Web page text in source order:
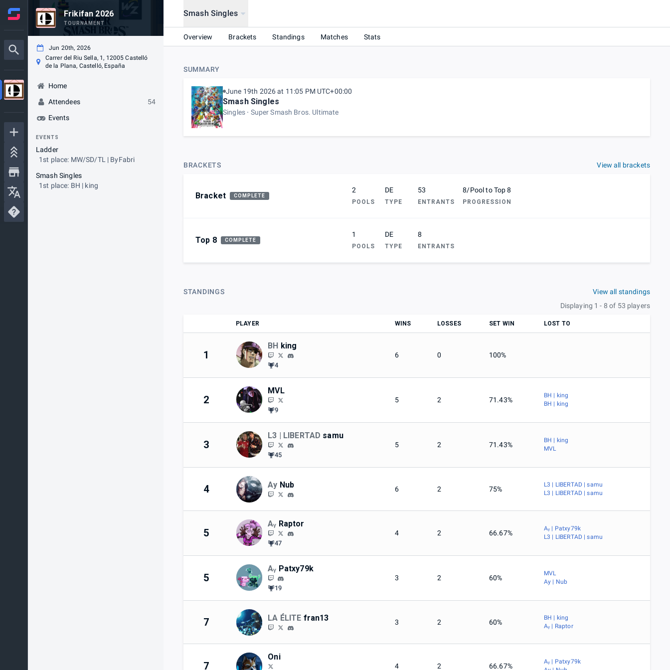
Frikifan 2026
TOURNAMENT
Jun 20th, 2026
Carrer del Riu Sella, 1, 12005 Castelló
de la Plana, Castelló, España
Home
Attendees
54
Events
EVENTS
Ladder
1st place: MW/SD/TL | ByFabri
Smash Singles
1st place: BH | king
Smash Singles
Overview Brackets Standings Matches Stats
SUMMARY
June 19th 2026 at 11:05 PM UTC+00:00
Smash Singles
Singles Super Smash Bros. Ultimate
BRACKETS View all brackets
Bracket COMPLETE
2
POOLS
DE
TYPE
53
ENTRANTS
8/Pool to Top 8
PROGRESSION
Top 8 COMPLETE
1
POOLS
DE
TYPE
8
ENTRANTS
STANDINGS
View all standings
Displaying 1 - 8 of 53 players
PLAYER WINS LOSSES SET WIN LOST TO
1
BH king
4
6 0 100%
2
MVL
9
5 2 71.43%
BH | king
BH | king
3
L3 | LIBERTAD samu
45
5 2 71.43%
BH | king
MVL
4 Ay Nub 6 2 75%
L3 | LIBERTAD | samu
L3 | LIBERTAD | samu
5
Aᵧ Raptor
47
4 2 66.67%
Aᵧ | Patxy79k
L3 | LIBERTAD | samu
5
Aᵧ Patxy79k
19
3 2 60%
MVL
Ay | Nub
7 LA ÉLITE fran13 3 2 60%
BH | king
Aᵧ | Raptor
7
Oni
4 2 66.67%
Aᵧ | Patxy79k